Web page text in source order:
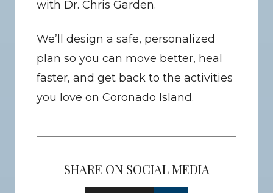
with Dr. Chris Garden.
We’ll design a safe, personalized
plan so you can move better, heal
faster, and get back to the activities
you love on Coronado Island.
SHARE ON SOCIAL MEDIA